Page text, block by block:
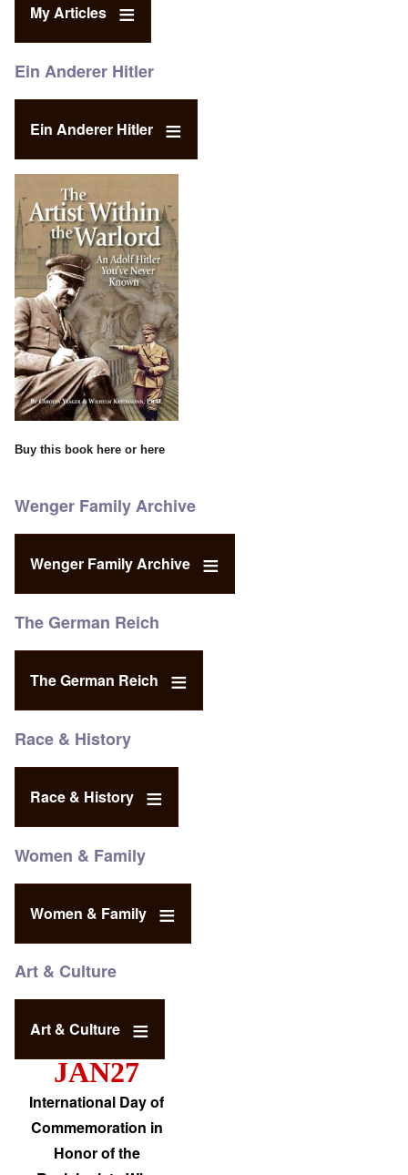
My Articles
Ein Anderer Hitler
Ein Anderer Hitler
Buy this book here or here
Wenger Family Archive
Wenger Family Archive
The German Reich
The German Reich
Race & History
Race & History
Women & Family
Women & Family
Art & Culture
Art & Culture
JAN27
International Day of
Commemoration in
Honor of the